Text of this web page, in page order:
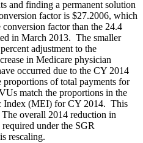
and finding a permanent solution
factor is $27.2006, which
factor than the 24.4
in March 2013. The smaller
adjustment to the
in Medicare physician
occurred due to the CY 2014
of total payments for
match the proportions in the
Index (MEI) for CY 2014. This
overall 2014 reduction in
under the SGR
rescaling.